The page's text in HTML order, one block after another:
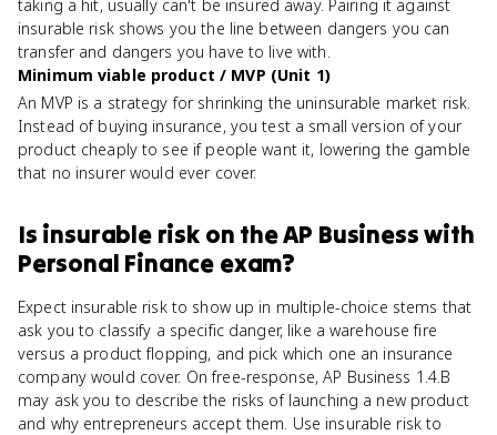
taking a hit, usually can't be insured away. Pairing it against
insurable risk shows you the line between dangers you can
transfer and dangers you have to live with.
Minimum viable product / MVP (Unit 1)
An MVP is a strategy for shrinking the uninsurable market risk.
Instead of buying insurance, you test a small version of your
product cheaply to see if people want it, lowering the gamble
that no insurer would ever cover.
Is insurable riskon theAP Business with
Personal Finance exam?
Expect insurable risk to show up in multiple-choice stems that
ask you to classify a specific danger, like a warehouse fire
versus a product flopping, and pick which one an insurance
company would cover. On free-response, AP Business 1.4.B
may ask you to describe the risks of launching a new product
and why entrepreneurs accept them. Use insurable risk to